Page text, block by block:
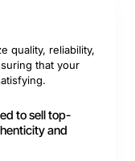
quality, reliability,
that your
to sell top-
and